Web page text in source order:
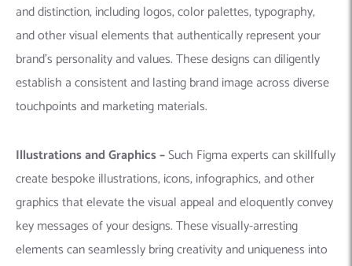
and distinction, including logos, color palettes, typography,
and other visual elements that authentically represent your
brand’s personality and values. These designs can diligently
establish a consistent and lasting brand image across diverse
touchpoints and marketing materials.
Illustrations and Graphics –Such Figma experts can skillfully
create bespoke illustrations, icons, infographics, and other
graphics that elevate the visual appeal and eloquently convey
key messages of your designs. These visually-arresting
elements can seamlessly bring creativity and uniqueness into